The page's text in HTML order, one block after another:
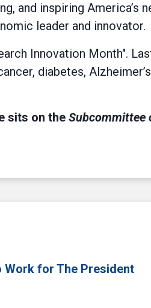
and inspiring America’s
leader and innovator.
Innovation Month".
diabetes,
sits on the Subcommittee
Work for The President